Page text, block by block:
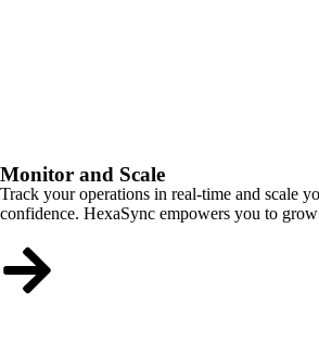
Monitor and Scale
Track your operations in real-time and scale
confidence. HexaSync empowers you to